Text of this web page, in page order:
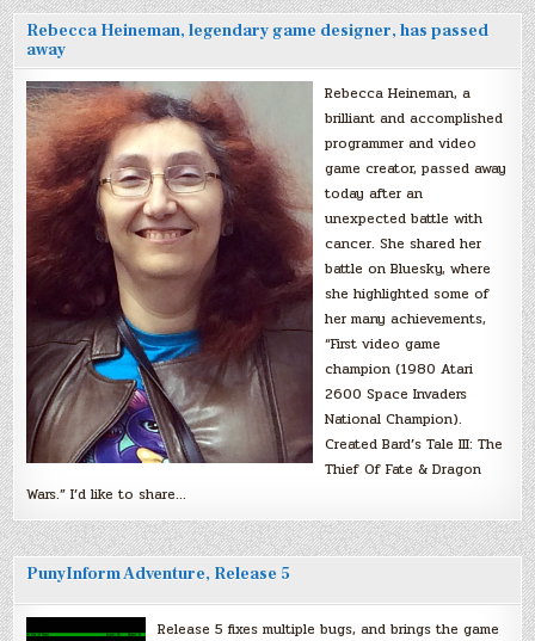
Rebecca Heineman, legendary game designer, has passed
away
Rebecca Heineman, a
brilliant and accomplished
programmer and video
game creator, passed away
today after an
unexpected battle with
cancer. She shared her
battle on Bluesky, where
she highlighted some of
her many achievements,
“First video game
champion (1980 Atari
2600 Space Invaders
National Champion).
Created Bard’s Tale III: The
Thief Of Fate & Dragon
Wars.” I’d like to share…
PunyInform Adventure, Release 5
Release 5 fixes multiple bugs, and brings the game